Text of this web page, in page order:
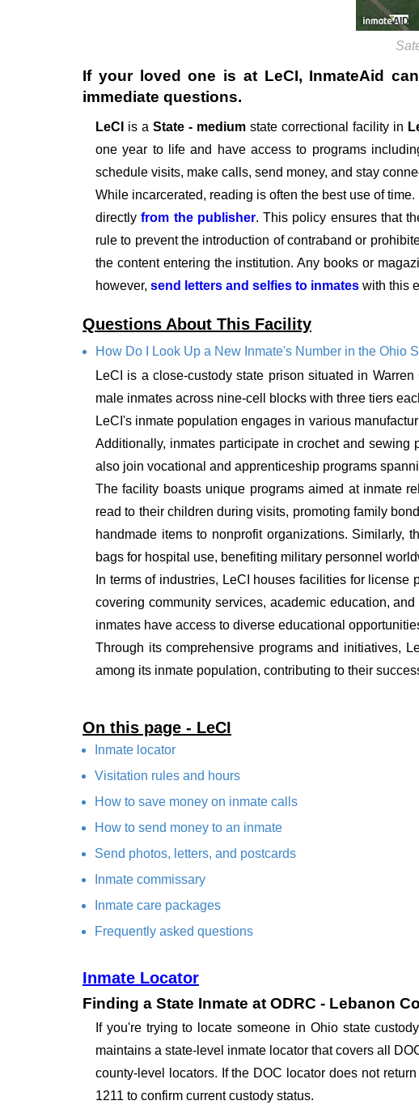
If your loved one is at LeCI, InmateAid
immediate questions.
LeCI is a State - medium state correctional facility in
one year to life and have access to programs
schedule visits, make calls, send money, and stay
While incarcerated, reading is often the best use of
directlyfrom the publisher. This policy ensures that
rule to prevent the introduction of contraband or
the content entering the institution. Any books or
however, send letters and selfies to inmates with this
Questions About This Facility
How Do I Look Up a New Inmate's Number in the Ohio
LeCI is a close-custody state prison situated in
male inmates across nine-cell blocks with three tiers
LeCI's inmate population engages in various
Additionally, inmates participate in crochet and sewing
also join vocational and apprenticeship programs
The facility boasts unique programs aimed at inmate
read to their children during visits, promoting family
handmade items to nonprofit organizations. Similarly,
bags for hospital use, benefiting military personnel
In terms of industries, LeCI houses facilities for
covering community services, academic education,
inmates have access to diverse educational
Through its comprehensive programs and initiatives,
among its inmate population, contributing to their
On this page - LeCI
Inmate locator
Visitation rules and hours
How to save money on inmate calls
How to send money to an inmate
Send photos, letters, and postcards
Inmate commissary
Inmate care packages
Frequently asked questions
Inmate Locator
Finding a State Inmate at ODRC - Lebanon
If you're trying to locate someone in Ohio state
maintains a state-level inmate locator that covers all
county-level locators. If the DOC locator does not
1211 to confirm current custody status.